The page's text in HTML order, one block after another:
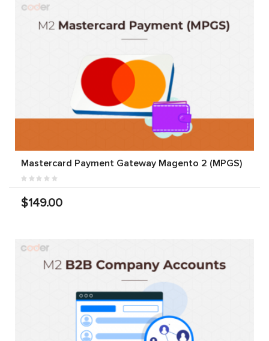
Mastercard Payment Gateway Magento 2 (MPGS)
$149.00